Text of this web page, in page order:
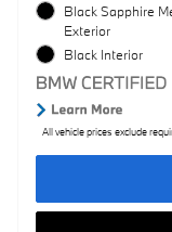
Black Sapphire
Exterior
Black Interior
All vehicle prices exclude